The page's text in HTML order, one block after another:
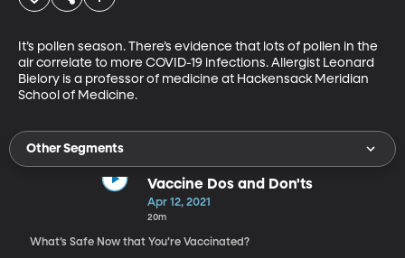
It’s pollen season. There’s evidence that lots of pollen in the
air correlate to more COVID-19 infections. Allergist Leonard
Bielory is a professor of medicine at Hackensack Meridian
School of Medicine.
Other Segments
Vaccine Dos and Don'ts
Apr 12, 2021
20m
What’s Safe Now that You’re Vaccinated?